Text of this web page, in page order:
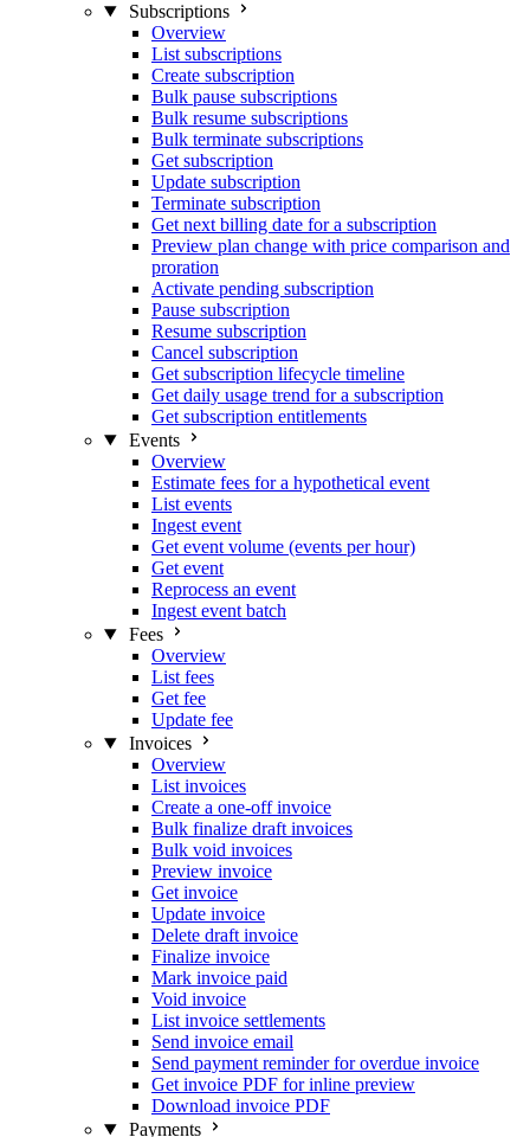
Subscriptions
Overview
List subscriptions
Create subscription
Bulk pause subscriptions
Bulk resume subscriptions
Bulk terminate subscriptions
Get subscription
Update subscription
Terminate subscription
Get next billing date for a subscription
Preview plan change with price comparison and
proration
Activate pending subscription
Pause subscription
Resume subscription
Cancel subscription
Get subscription lifecycle timeline
Get daily usage trend for a subscription
Get subscription entitlements
Events
Overview
Estimate fees for a hypothetical event
List events
Ingest event
Get event volume (events per hour)
Get event
Reprocess an event
Ingest event batch
Fees
Overview
List fees
Get fee
Update fee
Invoices
Overview
List invoices
Create a one-off invoice
Bulk finalize draft invoices
Bulk void invoices
Preview invoice
Get invoice
Update invoice
Delete draft invoice
Finalize invoice
Mark invoice paid
Void invoice
List invoice settlements
Send invoice email
Send payment reminder for overdue invoice
Get invoice PDF for inline preview
Download invoice PDF
Payments